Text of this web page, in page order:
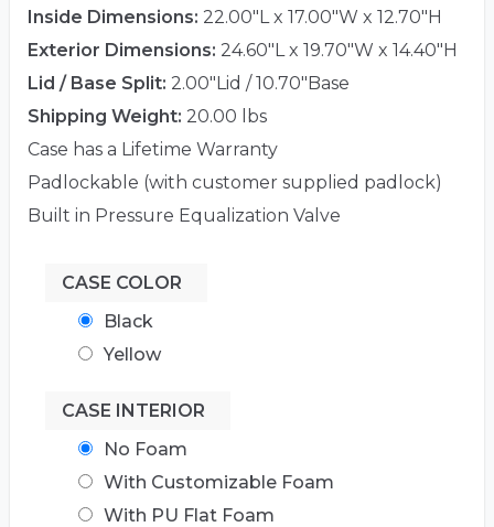
Inside Dimensions: 22.00"L x 17.00"W x 12.70"H
Exterior Dimensions: 24.60"L x 19.70"W x 14.40"H
Lid / Base Split: 2.00"Lid / 10.70"Base
Shipping Weight: 20.00 lbs
Case has a Lifetime Warranty
Padlockable (with customer supplied padlock)
Built in Pressure Equalization Valve
CASE COLOR
Black
Yellow
CASE INTERIOR
No Foam
With Customizable Foam
With PU Flat Foam